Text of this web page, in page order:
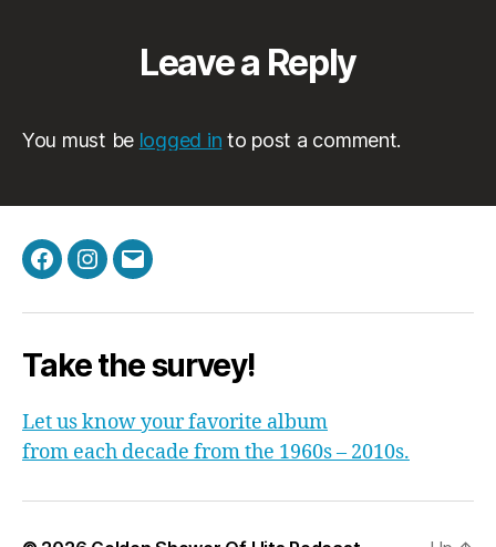
Leave a Reply
You must be logged in to post a comment.
Facebook
Instagram
Email
Take the survey!
Let us know your favorite album
from each decade from the 1960s – 2010s.